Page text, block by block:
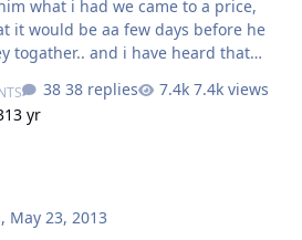
what i had we came to a price,
it would be aa few days before he
and i have heard that
so i pretty much blew him off... but
be 3 days.. and by the 3rd day i
because he stood by his word! i like
38 replies
7.4k views
13 yr
, May 23, 2013